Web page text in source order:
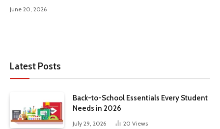
June 20, 2026
Latest Posts
Back-to-School Essentials Every Student
Needs in 2026
July 29, 2026 20 Views